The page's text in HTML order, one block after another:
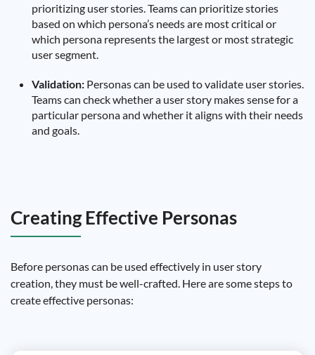
prioritizing user stories. Teams can prioritize stories
based on which persona’s needs are most critical or
which persona represents the largest or most strategic
user segment.
Validation: Personas can be used to validate user stories.
Teams can check whether a user story makes sense for a
particular persona and whether it aligns with their needs
and goals.
Creating Effective Personas
Before personas can be used effectively in user story
creation, they must be well-crafted. Here are some steps to
create effective personas: